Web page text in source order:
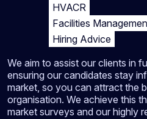
HVACR
Facilities
Hiring Advice
We aim to assist our clients in
ensuring our candidates stay
market, so you can attract the
organisation. We achieve this
market surveys and our highly